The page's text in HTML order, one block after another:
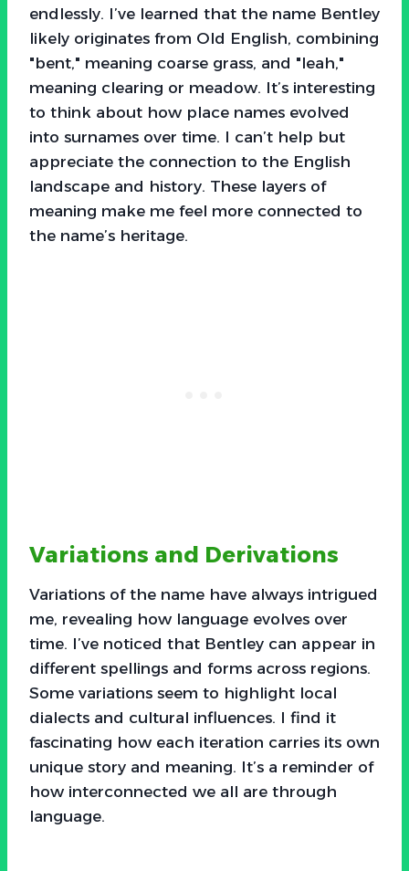
endlessly. I’ve learned that the name Bentley
likely originates from Old English, combining
"bent," meaning coarse grass, and "leah,"
meaning clearing or meadow. It’s interesting
to think about how place names evolved
into surnames over time. I can’t help but
appreciate the connection to the English
landscape and history. These layers of
meaning make me feel more connected to
the name’s heritage.
Variations and Derivations
Variations of the name have always intrigued
me, revealing how language evolves over
time. I’ve noticed that Bentley can appear in
different spellings and forms across regions.
Some variations seem to highlight local
dialects and cultural influences. I find it
fascinating how each iteration carries its own
unique story and meaning. It’s a reminder of
how interconnected we all are through
language.